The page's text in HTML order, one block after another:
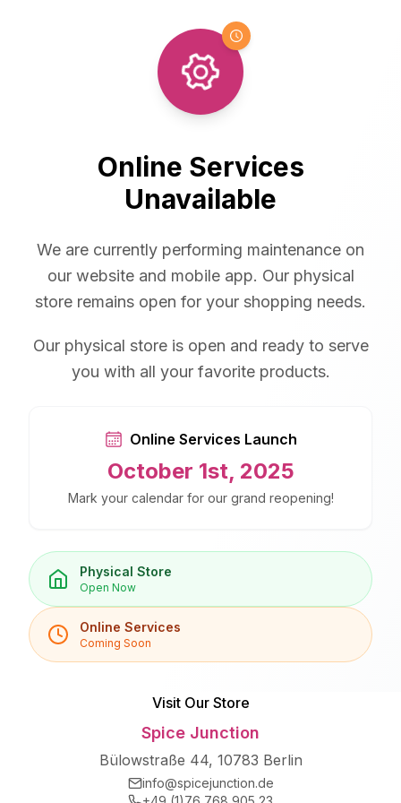
Online Services
Unavailable
We are currently performing maintenance on
our website and mobile app. Our physical
store remains open for your shopping needs.
Our physical store is open and ready to serve
you with all your favorite products.
Online Services Launch
October 1st, 2025
Mark your calendar for our grand reopening!
Physical Store
Open Now
Online Services
Coming Soon
Visit Our Store
Spice Junction
Bülowstraße 44, 10783 Berlin
info@spicejunction.de